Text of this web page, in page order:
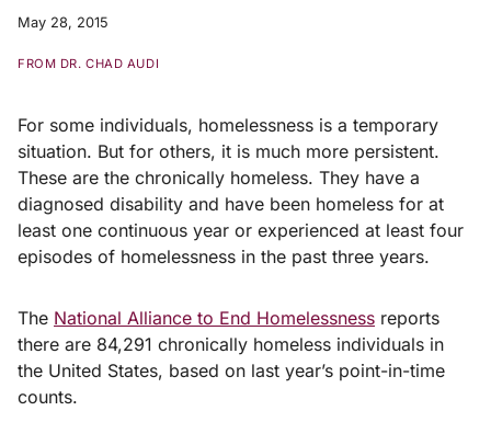
May 28, 2015
FROM DR. CHAD AUDI
For some individuals, homelessness is a temporary
situation. But for others, it is much more persistent.
These are the chronically homeless. They have a
diagnosed disability and have been homeless for at
least one continuous year or experienced at least four
episodes of homelessness in the past three years.
The National Alliance to End Homelessness reports
there are 84,291 chronically homeless individuals in
the United States, based on last year’s point-in-time
counts.